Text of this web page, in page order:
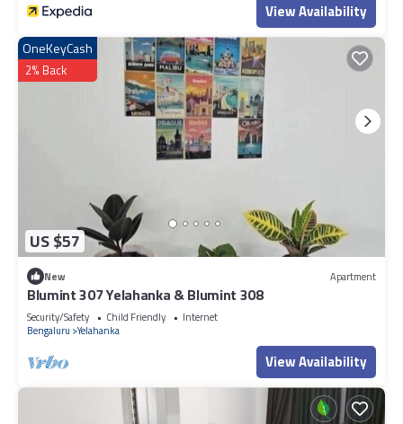
View Availability
US $57
OneKeyCash
2% Back
New Apartment
Blumint 307 Yelahanka & Blumint 308
Security/Safety Child Friendly
Internet
Bengaluru Yelahanka
View Availability